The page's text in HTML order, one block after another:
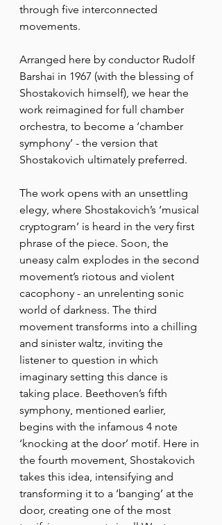
through five interconnected
movements.
Arranged here by conductor Rudolf
Barshai in 1967 (with the blessing of
Shostakovich himself), we hear the
work reimagined for full chamber
orchestra, to become a ‘chamber
symphony’ - the version that
Shostakovich ultimately preferred.
The work opens with an unsettling
elegy, where Shostakovich’s ‘musical
cryptogram’ is heard in the very first
phrase of the piece. Soon, the
uneasy calm explodes in the second
movement’s riotous and violent
cacophony - an unrelenting sonic
world of darkness. The third
movement transforms into a chilling
and sinister waltz, inviting the
listener to question in which
imaginary setting this dance is
taking place. Beethoven’s fifth
symphony, mentioned earlier,
begins with the infamous 4 note
‘knocking at the door’ motif. Here in
the fourth movement, Shostakovich
takes this idea, intensifying and
transforming it to a ‘banging’ at the
door, creating one of the most